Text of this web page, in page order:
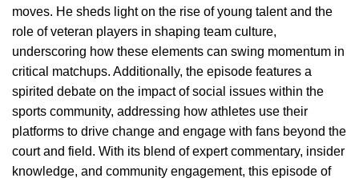
moves. He sheds light on the rise of young talent and the
role of veteran players in shaping team culture,
underscoring how these elements can swing momentum in
critical matchups. Additionally, the episode features a
spirited debate on the impact of social issues within the
sports community, addressing how athletes use their
platforms to drive change and engage with fans beyond the
court and field. With its blend of expert commentary, insider
knowledge, and community engagement, this episode of